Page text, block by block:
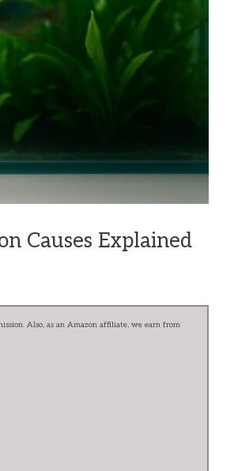
Causes Explained
Also, as an Amazon affiliate, we earn from